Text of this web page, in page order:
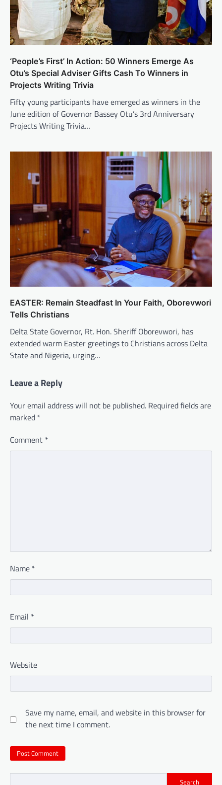
‘People’s First’ In Action: 50 Winners Emerge As
Otu’s Special Adviser Gifts Cash To Winners in
Projects Writing Trivia
Fifty young participants have emerged as winners in the
June edition of Governor Bassey Otu’s 3rd Anniversary
Projects Writing Trivia…
EASTER: Remain Steadfast In Your Faith, Oborevwori
Tells Christians
Delta State Governor, Rt. Hon. Sheriff Oborevwori, has
extended warm Easter greetings to Christians across Delta
State and Nigeria, urging…
Leave a Reply
Your email address will not be published. Required fields are
marked *
Comment *
Name *
Email *
Website
Save my name, email, and website in this browser for
the next time I comment.
Search